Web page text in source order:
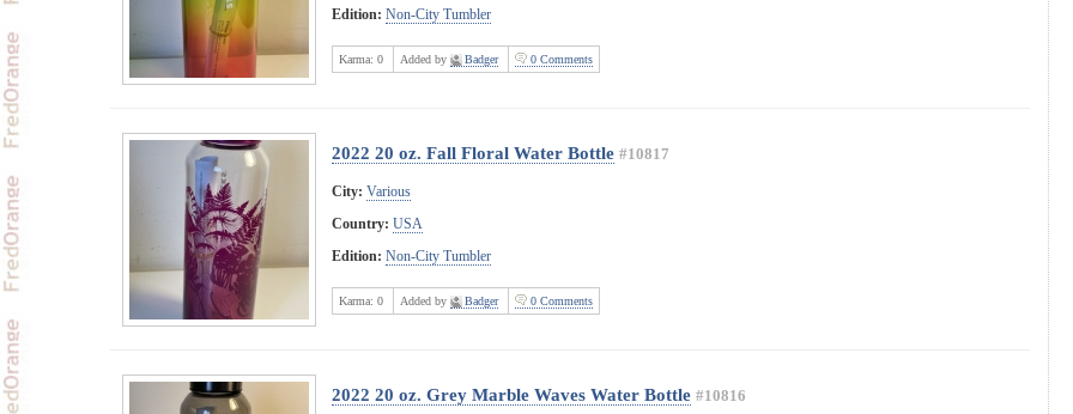
Edition: Non-City Tumbler
Karma: 0 Added by Badger 0 Comments
2022 20 oz. Fall Floral Water Bottle #10817
City: Various
Country: USA
Edition: Non-City Tumbler
Karma: 0 Added by Badger 0 Comments
2022 20 oz. Grey Marble Waves Water Bottle #10816